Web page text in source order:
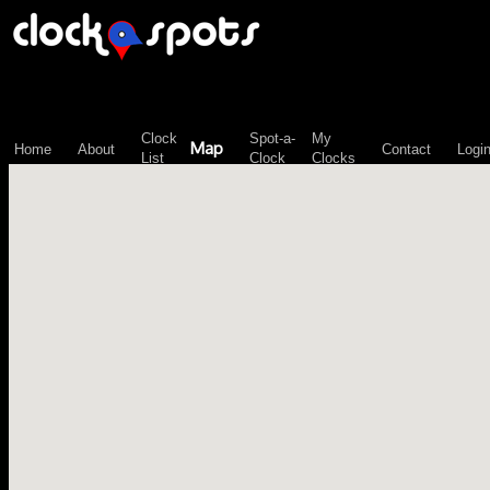
Home About
Clock
List
Map
Spot-a-
Clock
My
Clocks
Contact Login
\n";